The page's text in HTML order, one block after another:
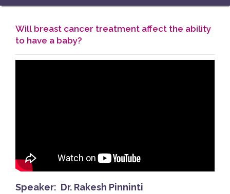
Will breast cancer treatment affect the ability
to have a baby?
Speaker: Dr. Rakesh Pinninti